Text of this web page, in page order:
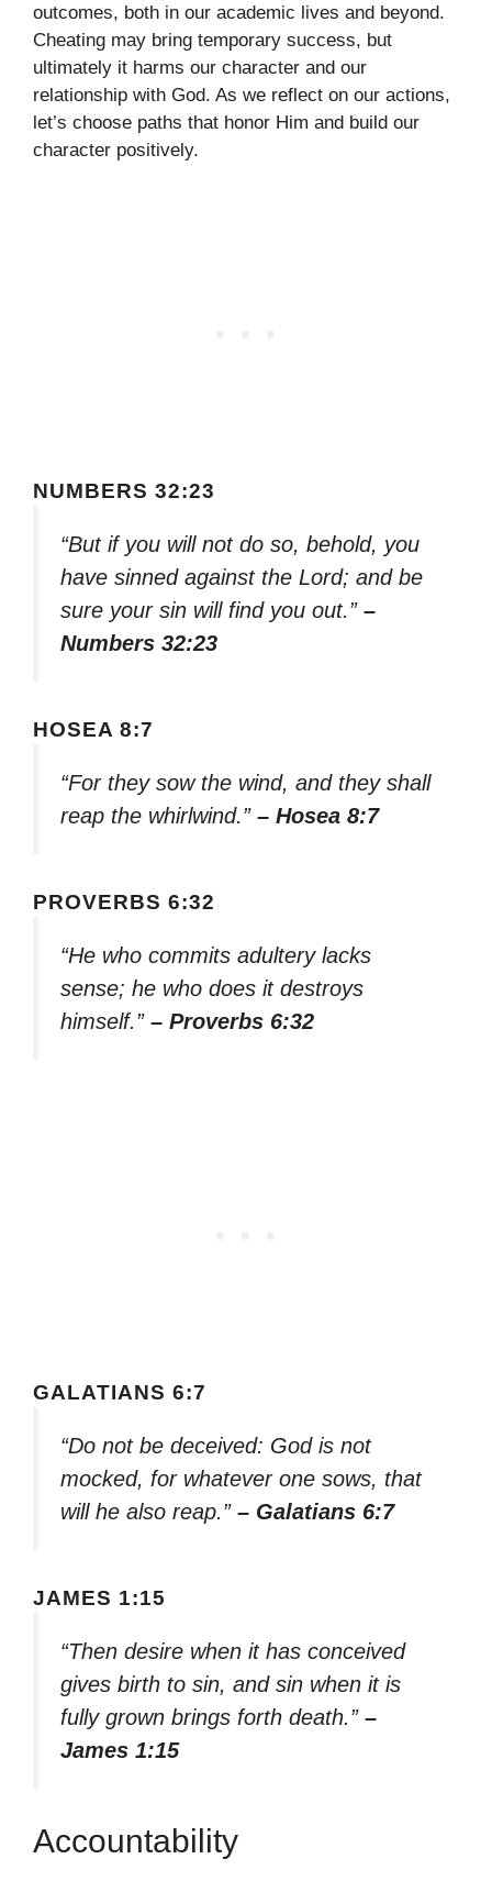
outcomes, both in our academic lives and beyond.
Cheating may bring temporary success, but
ultimately it harms our character and our
relationship with God. As we reflect on our actions,
let’s choose paths that honor Him and build our
character positively.
NUMBERS 32:23
“But if you will not do so, behold, you
have sinned against the Lord; and be
sure your sin will find you out.” –
Numbers 32:23
HOSEA 8:7
“For they sow the wind, and they shall
reap the whirlwind.” – Hosea 8:7
PROVERBS 6:32
“He who commits adultery lacks
sense; he who does it destroys
himself.” – Proverbs 6:32
GALATIANS 6:7
“Do not be deceived: God is not
mocked, for whatever one sows, that
will he also reap.” – Galatians 6:7
JAMES 1:15
“Then desire when it has conceived
gives birth to sin, and sin when it is
fully grown brings forth death.” –
James 1:15
Accountability